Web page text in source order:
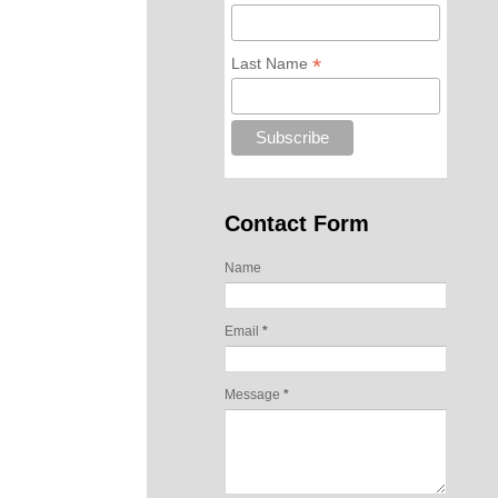
Last Name *
Contact Form
Name
Email *
Message *